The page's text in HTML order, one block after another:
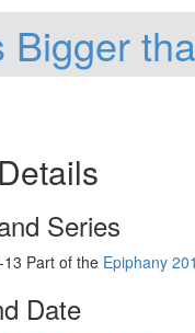
Bigger
Series
Part of the Epiphany
Date